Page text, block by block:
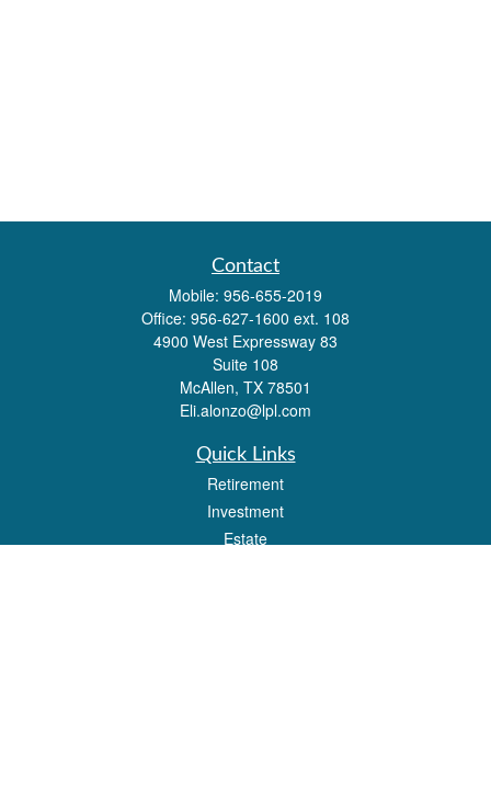
Contact
Mobile: 956-655-2019
Office: 956-627-1600 ext. 108
4900 West Expressway 83
Suite 108
McAllen, TX 78501
Eli.alonzo@lpl.com
Quick Links
Retirement
Investment
Estate